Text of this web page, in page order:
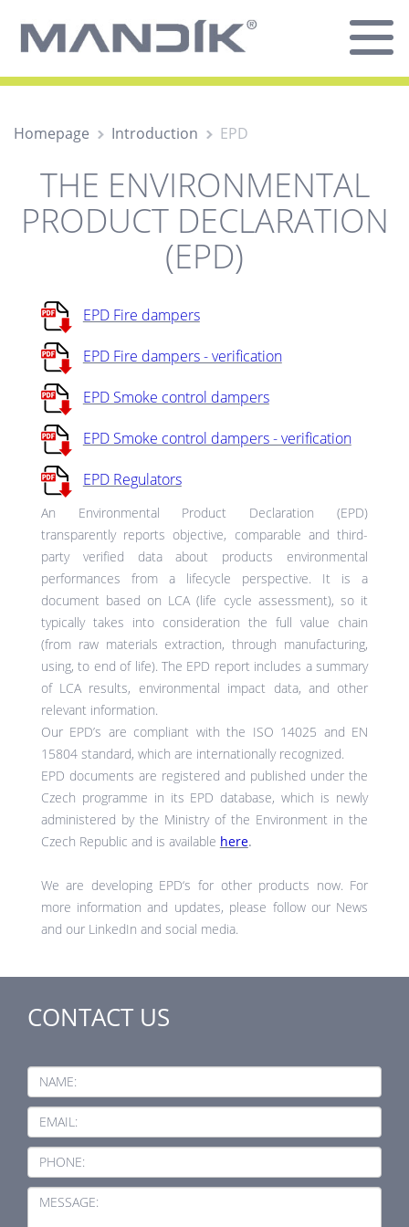
Homepage Introduction EPD
THE ENVIRONMENTAL
PRODUCT DECLARATION
(EPD)
EPD Fire dampers
EPD Fire dampers - verification
EPD Smoke control dampers
EPD Smoke control dampers - verification
EPD Regulators
An Environmental Product Declaration (EPD)
transparently reports objective, comparable and third-
party verified data about products environmental
performances from a lifecycle perspective. It is a
document based on LCA (life cycle assessment), so it
typically takes into consideration the full value chain
(from raw materials extraction, through manufacturing,
using, to end of life). The EPD report includes a summary
of LCA results, environmental impact data, and other
relevant information.
Our EPD’s are compliant with the ISO 14025 and EN
15804 standard, which are internationally recognized.
EPD documents are registered and published under the
Czech programme in its EPD database, which is newly
administered by the Ministry of the Environment in the
Czech Republic and is available here.
We are developing EPD‘s for other products now. For
more information and updates, please follow our News
and our LinkedIn and social media.
CONTACT US
NAME:
EMAIL:
PHONE:
MESSAGE: